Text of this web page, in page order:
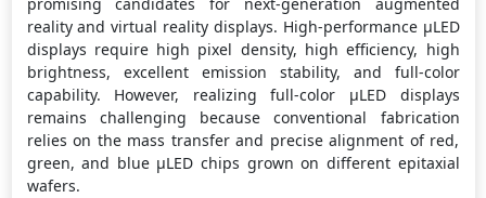
reality and virtual reality displays. High-performance μLED
displays require high pixel density, high efficiency, high
brightness, excellent emission stability, and full-color
capability. However, realizing full-color μLED displays
remains challenging because conventional fabrication
relies on the mass transfer and precise alignment of red,
green, and blue μLED chips grown on different epitaxial
wafers.